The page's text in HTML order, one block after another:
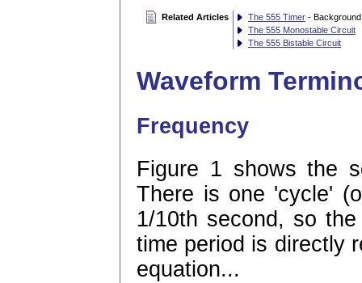
Related Articles The 555 Timer -
The 555 Monostable Circuit
The 555 Bistable Circuit
Waveform
Frequency
Figure 1 shows the
There is one 'cycle'
1/10th second, so
time period is directly
equation...